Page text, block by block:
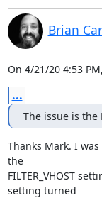
Brian
On 4/21/20 4:53
...
The issue is the
Thanks Mark. I
the
FILTER_VHOST
setting turned